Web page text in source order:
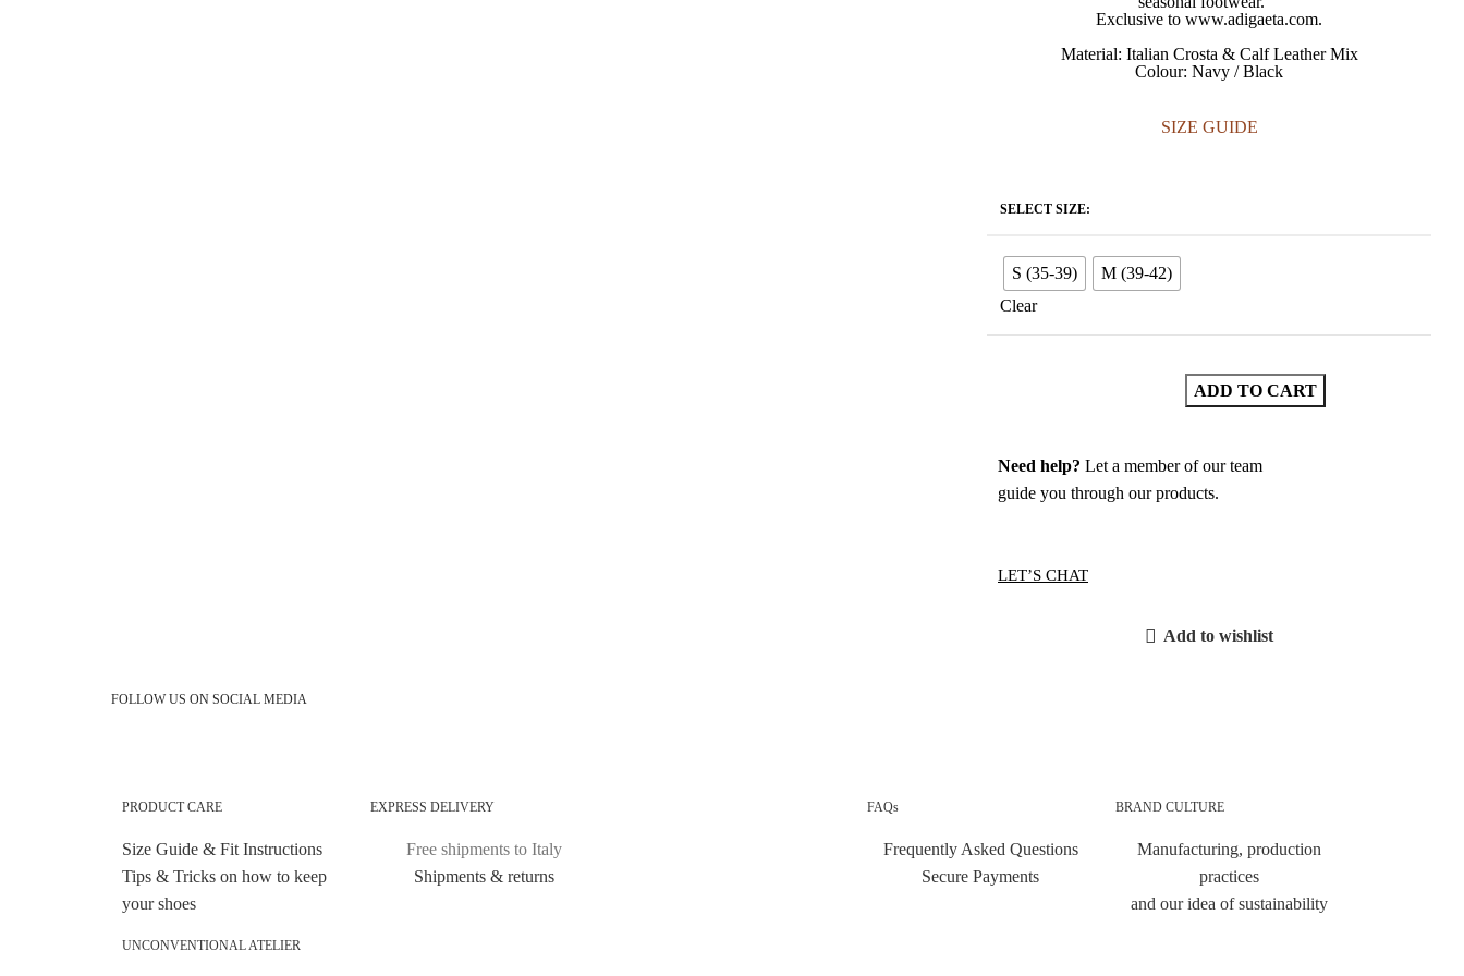
Exclusive to www.adigaeta.com.
Material: Italian Crosta & Calf Leather Mix
Colour: Navy / Black
SIZE GUIDE
SELECT SIZE:
S (35-39)
M (39-42)
Clear
ADD TO CART
Need help? Let a member of our team
guide you through our products.
LET’S CHAT
Add to wishlist
FOLLOW US ON SOCIAL MEDIA
PRODUCT CARE
Size Guide & Fit Instructions
Tips & Tricks on how to keep
your shoes
EXPRESS DELIVERY
Free shipments to Italy
Shipments & returns
FAQs
Frequently Asked Questions
Secure Payments
BRAND CULTURE
Manufacturing, production
practices
and our idea of sustainability
UNCONVENTIONAL ATELIER